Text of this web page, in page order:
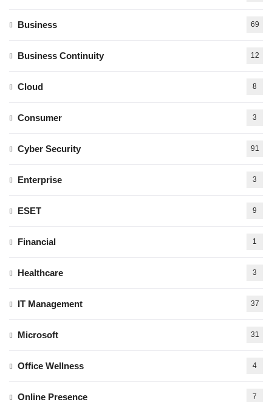
Business 69
Business Continuity 12
Cloud 8
Consumer 3
Cyber Security 91
Enterprise 3
ESET 9
Financial 1
Healthcare 3
IT Management 37
Microsoft 31
Office Wellness 4
Online Presence 7